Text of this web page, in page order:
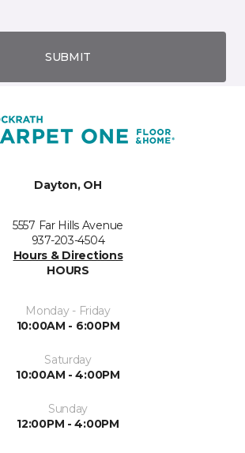
SUBMIT
Dayton, OH
5557 Far Hills Avenue
937-203-4504
Hours & Directions
HOURS
Monday - Friday
10:00AM - 6:00PM
Saturday
10:00AM - 4:00PM
Sunday
12:00PM - 4:00PM